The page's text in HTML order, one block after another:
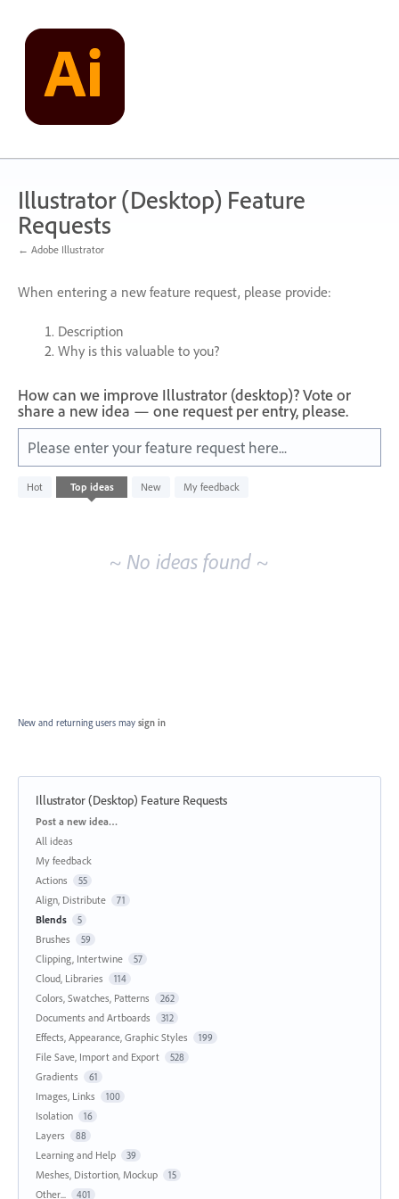
content
Illustrator (Desktop) Feature
Requests
← Adobe Illustrator
When entering a new feature request, please provide:
Description
Why is this valuable to you?
How can we improve Illustrator (desktop)? Vote or
share a new idea — one request per entry, please.
Please enter your feature request here...
Hot Top ideas New My feedback
No
existing
~ No ideas found ~
New and returning users may sign in
Illustrator (Desktop) Feature Requests
Categories
Post a new idea…
All ideas
My feedback
Actions
55
Align, Distribute 71
Blends 5
Brushes 59
Clipping, Intertwine 57
Cloud, Libraries 114
Colors, Swatches, Patterns 262
Documents and Artboards 312
Effects, Appearance, Graphic Styles 199
File Save, Import and Export 528
Gradients 61
Images, Links 100
Isolation 16
Layers 88
Learning and Help 39
Meshes, Distortion, Mockup 15
Other... 401